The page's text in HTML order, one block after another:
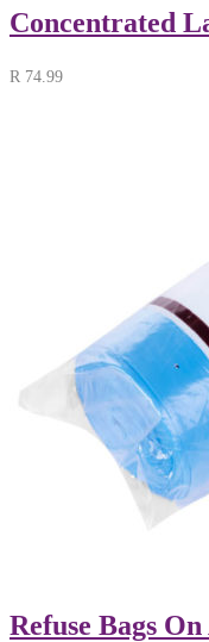
Concentrated
R 74.99
Refuse Bags